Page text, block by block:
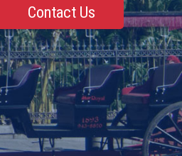
Contact Us